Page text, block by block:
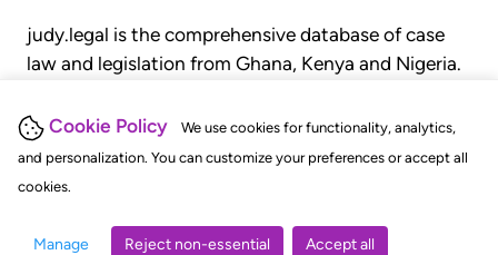
Cookie Policy
We use cookies for functionality, analytics,
and personalization. You can customize your preferences or accept all
cookies.
Manage Reject non-essential Accept all
judy.legal is the comprehensive database of case
law and legislation from Ghana, Kenya and Nigeria.
judgments, statutes, and rules of court.